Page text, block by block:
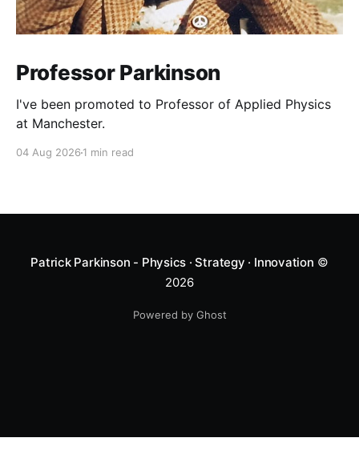
Professor Parkinson
I've been promoted to Professor of Applied Physics
at Manchester.
04 Aug 2026 1 min read
Patrick Parkinson - Physics · Strategy · Innovation ©
2026
Powered by Ghost